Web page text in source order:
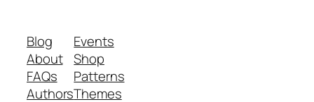
Blog
About
FAQs
Authors
Events
Shop
Patterns
Themes